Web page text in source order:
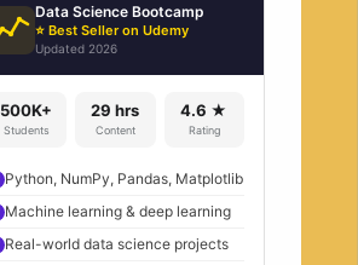
Data Science Bootcamp
⭐ Best Seller on Udemy
Updated 2026
500K+
Students
29 hrs
Content
4.6 ★
Rating
Python, NumPy, Pandas, Matplotlib
Machine learning & deep learning
Real-world data science projects